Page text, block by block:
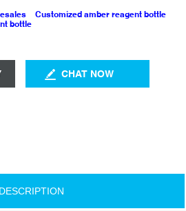
Customized amber reagent bottle
bottle
CHAT NOW
DESCRIPTION